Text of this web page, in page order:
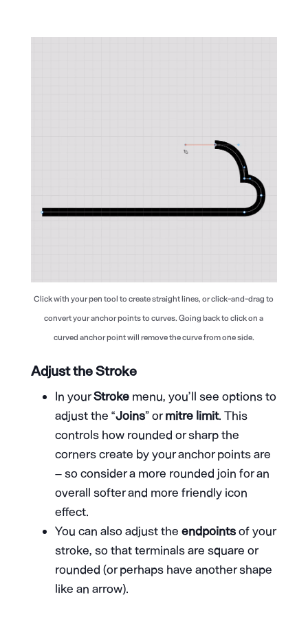
Click with your pen tool to create straight lines, or click-and-drag to
convert your anchor points to curves. Going back to click on a
curved anchor point will remove the curve from one side.
Adjust the Stroke
In yourStrokemenu, you’ll see options to
adjust the “Joins” ormitre limit. This
controls how rounded or sharp the
corners create by your anchor points are
– so consider a more rounded join for an
overall softer and more friendly icon
effect.
You can also adjust the endpointsof your
stroke, so that terminals are square or
rounded (or perhaps have another shape
like an arrow).